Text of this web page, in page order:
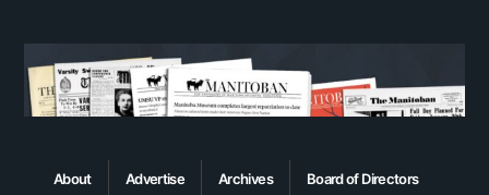
About Advertise Archives Board of Directors